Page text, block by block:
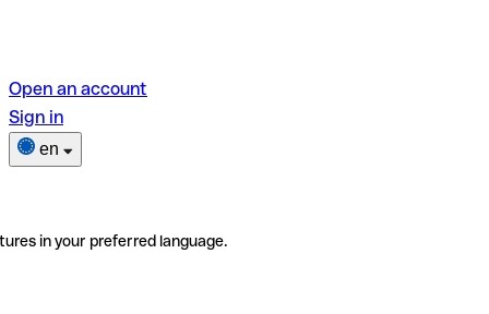
Open an account
Sign in
en
in your preferred language.